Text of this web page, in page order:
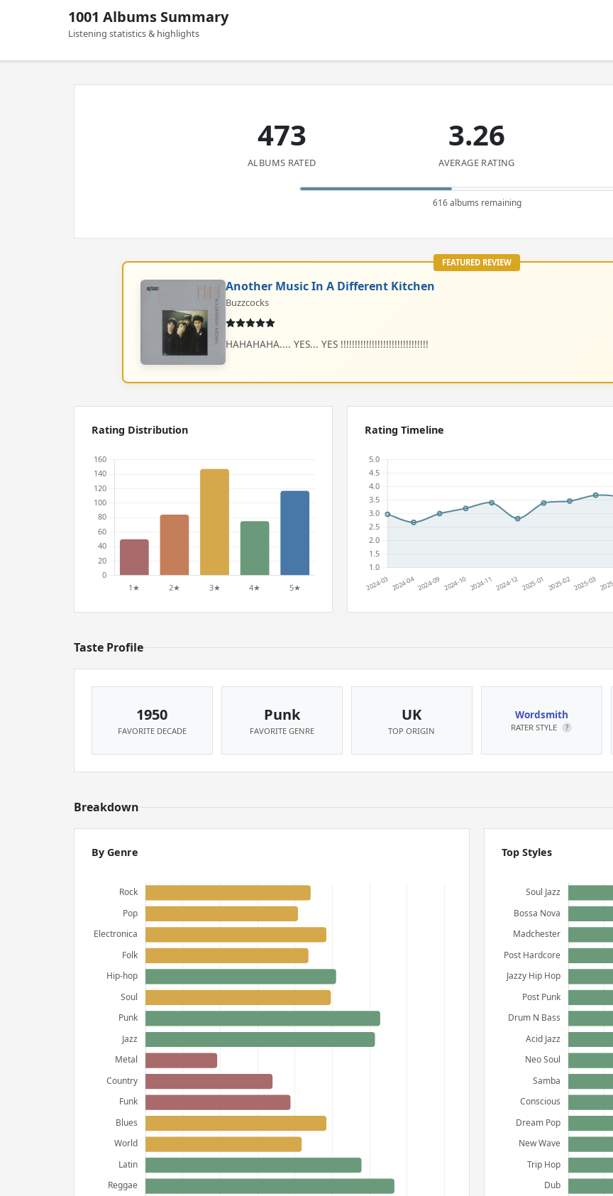
1001 Albums Summary
Listening statistics & highlights
473
ALBUMS RATED
3.26
AVERAGE RATING
616 albums remaining
FEATURED REVIEW
Another Music In A Different Kitchen
Buzzcocks
HAHAHAHA.... YES... YES !!!!!!!!!!!!!!!!!!!!!!!!!!!!!!!
Rating Distribution Rating Timeline
Taste Profile
1950
FAVORITE DECADE
Punk
FAVORITE GENRE
UK
TOP ORIGIN
Wordsmith
RATER STYLE ?
Breakdown
By Genre Top Styles